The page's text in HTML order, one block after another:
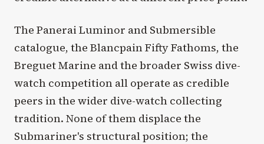
The Panerai Luminor and Submersible
catalogue, the Blancpain Fifty Fathoms, the
Breguet Marine and the broader Swiss dive-
watch competition all operate as credible
peers in the wider dive-watch collecting
tradition. None of them displace the
Submariner's structural position; the